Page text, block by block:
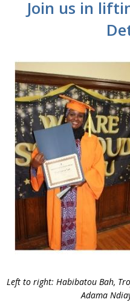
Join us in
Left to right: Habibatou Bah,
Adama